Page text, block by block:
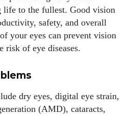
to the fullest. Good vision
safety, and overall
your eyes can prevent vision
risk of eye diseases.
dry eyes, digital eye strain,
(AMD), cataracts,